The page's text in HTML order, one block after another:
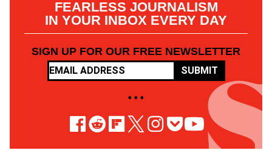
FEARLESS JOURNALISM
IN YOUR INBOX EVERY DAY
SIGN UP FOR OUR FREE NEWSLETTER
SUBMIT
• • •